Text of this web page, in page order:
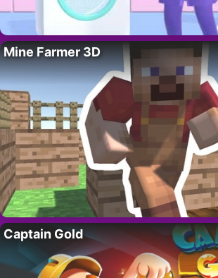
Mine Farmer 3D
Captain Gold